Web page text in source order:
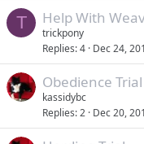
T Help With
trickpony
Replies 4 Dec 24,
Obedience Trial
kassidybc
Replies 2 Dec 20,